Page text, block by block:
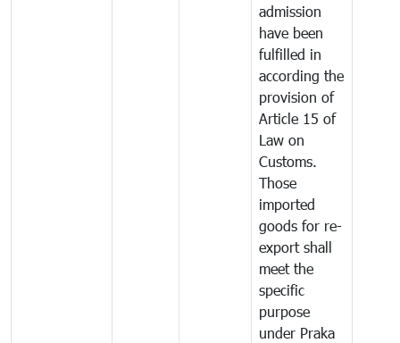
admission
have been
fulfilled in
according the
provision of
Article 15 of
Law on
Customs.
Those
imported
goods for re-
export shall
meet the
specific
purpose
under Praka